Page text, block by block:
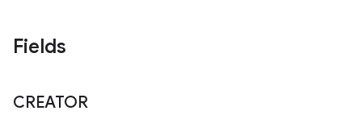
Fields
CREATOR